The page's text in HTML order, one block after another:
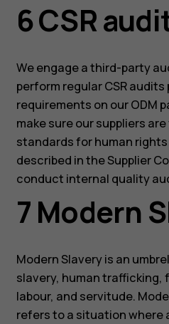
6 CSR
We engage a third-party
perform regular CSR audits
requirements on our ODM
make sure our suppliers
standards for human
described in the Supplier
conduct internal quality
7 Modern
Modern Slavery is an
slavery, human trafficking,
labour, and servitude.
refers to a situation where